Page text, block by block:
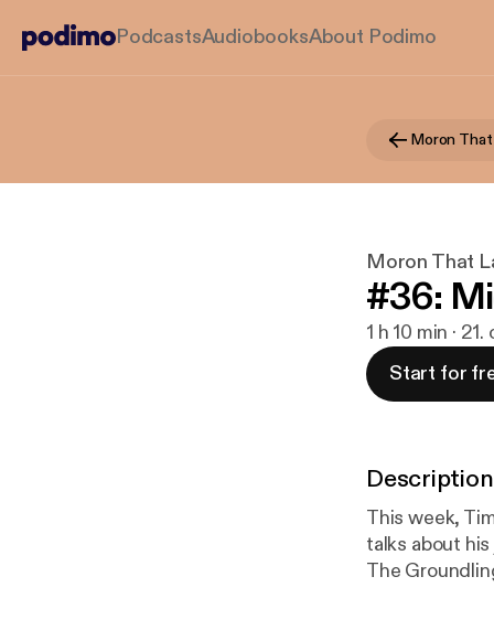
PodcastsAudiobooksAbout Podimo
Moron
Moron That
#36:
1 h 10 min ·
Start for
Description
This week,
talks about
The